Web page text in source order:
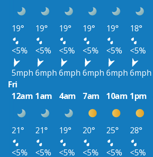
19° 19° 19° 19° 19° 18°
<5%
<5% <5% <5% <5% <5%
5mph 6mph 6mph 6mph 6mph 6mph
Fri
12am 1am 4am 7am 10am 1pm
21° 21° 19° 20° 25° 28°
<5%
<5% <5% <5% <5% <5%